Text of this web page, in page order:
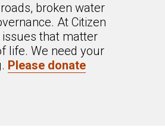
broken water
At Citizen
that matter
life. We need your
Please donate